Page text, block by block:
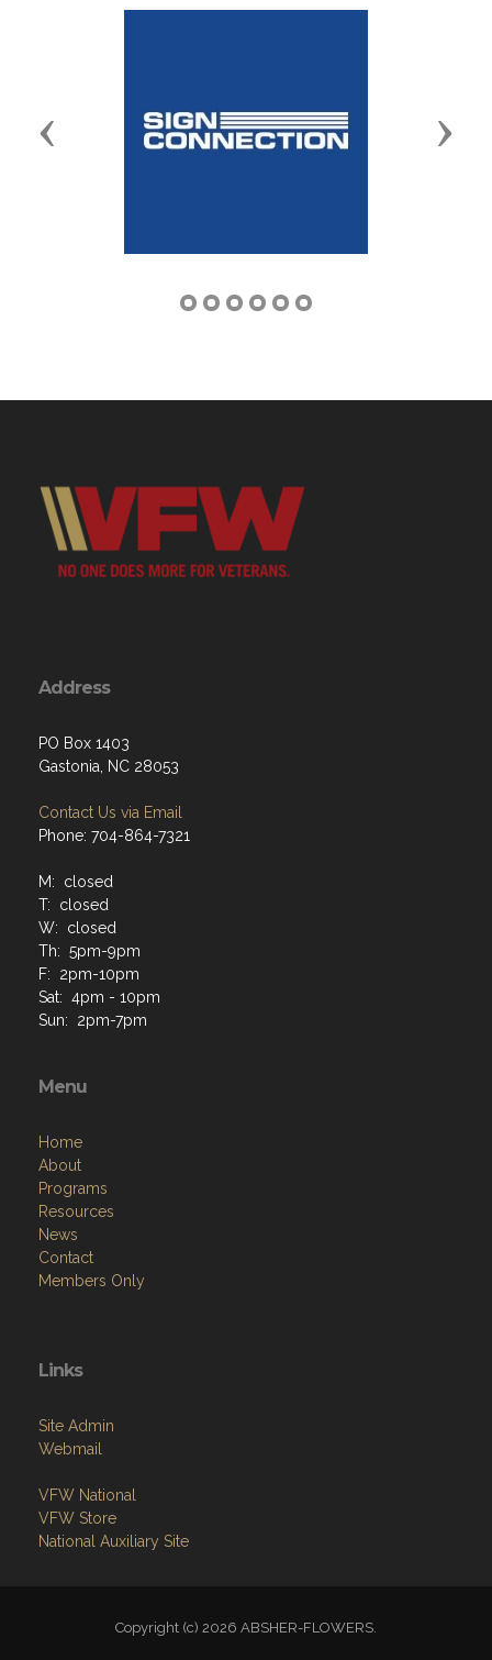
Previous Next
Address
PO Box 1403
Gastonia, NC 28053
Contact Us via Email
Phone: 704-864-7321
M: closed
T: closed
W: closed
Th: 5pm-9pm
F: 2pm-10pm
Sat: 4pm - 10pm
Sun: 2pm-7pm
Menu
Home
About
Programs
Resources
News
Contact
Members Only
Links
Site Admin
Webmail
VFW National
VFW Store
National Auxiliary Site
Copyright (c) 2026 ABSHER-FLOWERS.